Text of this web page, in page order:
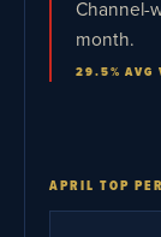
Channel-
month.
29.5% AVG
APRIL TOP